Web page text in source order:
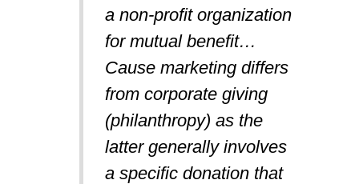
a non-profit organization
for mutual benefit…
Cause marketing differs
from corporate giving
(philanthropy) as the
latter generally involves
a specific donation that